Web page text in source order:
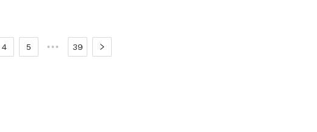
4 5 ••• 39